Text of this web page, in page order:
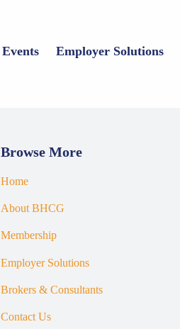
Events Employer Solutions
Browse More
Home
About BHCG
Membership
Employer Solutions
Brokers & Consultants
Contact Us